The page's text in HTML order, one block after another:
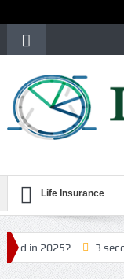
Life Insurance
2025? 3 second